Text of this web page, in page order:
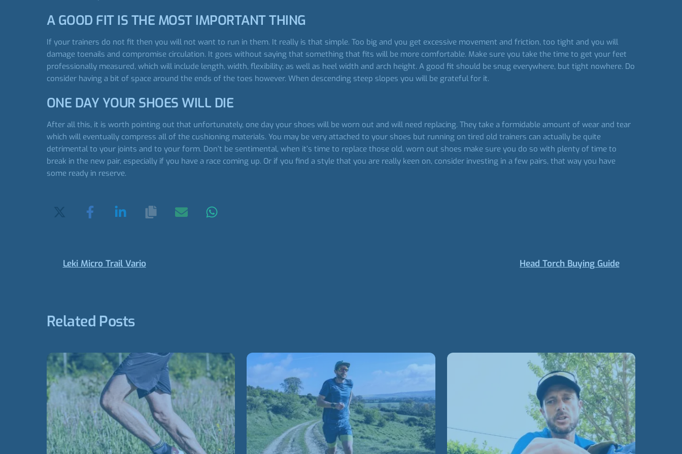
A GOOD FIT IS THE MOST IMPORTANT THING
If your trainers do not fit then you will not want to run in them. It really is that simple. Too big and you get excessive movement and friction, too tight and you will
damage toenails and compromise circulation. It goes without saying that something that fits will be more comfortable. Make sure you take the time to get your feet
professionally measured, which will include length, width, flexibility; as well as heel width and arch height. A good fit should be snug everywhere, but tight nowhere. Do
consider having a bit of space around the ends of the toes however. When descending steep slopes you will be grateful for it.
ONE DAY YOUR SHOES WILL DIE
After all this, it is worth pointing out that unfortunately, one day your shoes will be worn out and will need replacing. They take a formidable amount of wear and tear
which will eventually compress all of the cushioning materials. You may be very attached to your shoes but running on tired old trainers can actually be quite
detrimental to your joints and to your form. Don’t be sentimental, when it’s time to replace those old, worn out shoes make sure you do so with plenty of time to
break in the new pair, especially if you have a race coming up. Or if you find a style that you are really keen on, consider investing in a few pairs, that way you have
some ready in reserve.
Leki Micro Trail Vario Head Torch Buying Guide
Related Posts